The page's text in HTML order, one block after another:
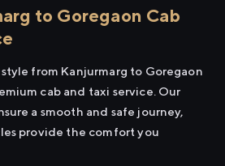
to Goregaon Cab
from Kanjurmarg to Goregaon
cab and taxi service. Our
a smooth and safe journey,
provide the comfort you